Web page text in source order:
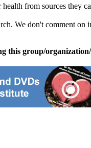
from sources they
We don't comment
this group/